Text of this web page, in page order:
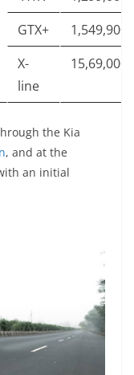
GTX+
1,549,900
X-
line
15,69,000
the Kia
, and at the
an initial